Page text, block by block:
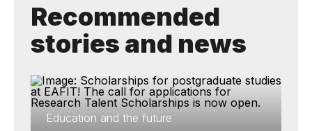
Recommended
stories and news
Education and the future